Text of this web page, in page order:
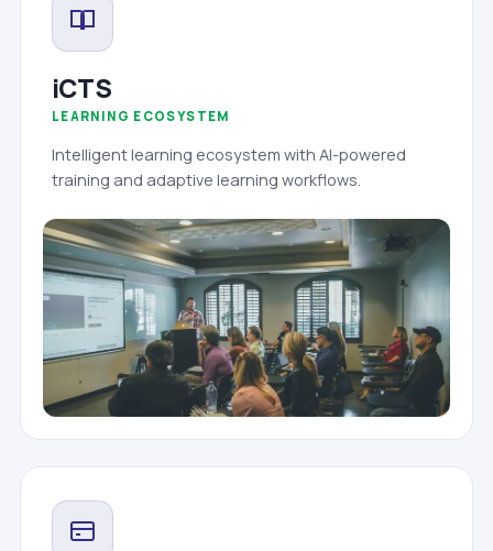
iCTS
LEARNING ECOSYSTEM
Intelligent learning ecosystem with AI-powered
training and adaptive learning workflows.